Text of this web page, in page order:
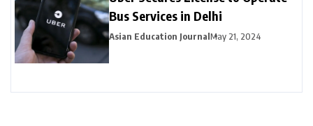
Bus Services in Delhi
Asian Education JournalMay 21, 2024